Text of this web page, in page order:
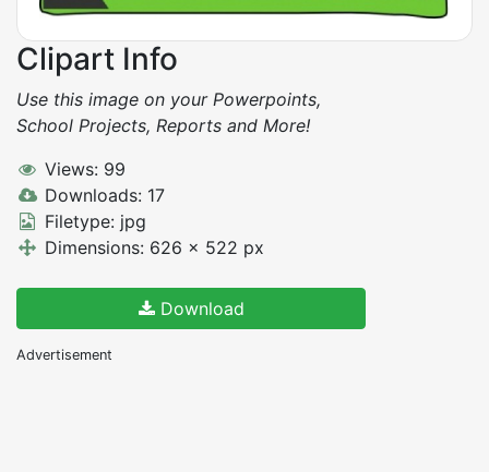
Clipart Info
Use this image on your Powerpoints,
School Projects, Reports and More!
Views: 99
Downloads: 17
Filetype: jpg
Dimensions: 626 x 522 px
Download
Advertisement